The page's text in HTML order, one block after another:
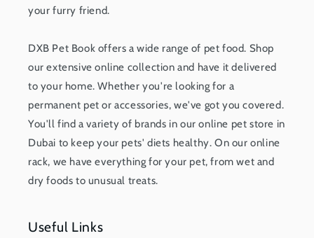
your furry friend.
DXB Pet Book offers a wide range of pet food. Shop
our extensive online collection and have it delivered
to your home. Whether you're looking for a
permanent pet or accessories, we've got you covered.
You'll find a variety of brands in our online pet store in
Dubai to keep your pets' diets healthy. On our online
rack, we have everything for your pet, from wet and
dry foods to unusual treats.
Useful Links